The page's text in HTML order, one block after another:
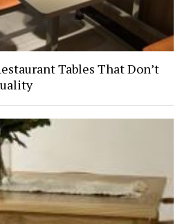
Tables That Don’t